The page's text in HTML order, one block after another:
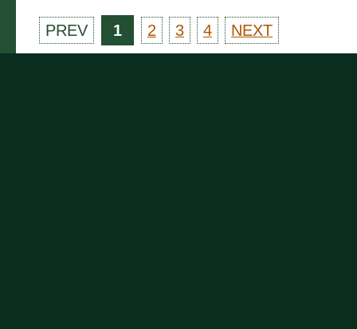
PREV 1 2 3 4 NEXT